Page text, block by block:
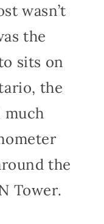
wasn’t
the
sits on
the
much
the
Tower.